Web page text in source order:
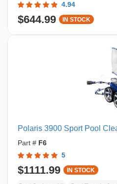
4.94
$644.99 IN STOCK
Polaris 3900 Sport Pool
Part # F6
5
$1111.99 IN STOCK